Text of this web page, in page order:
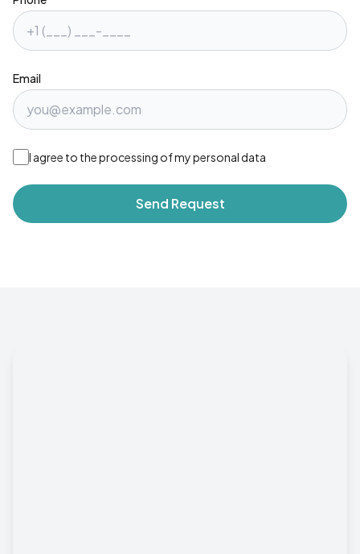
Email
I agree to the processing of my personal data
Send Request